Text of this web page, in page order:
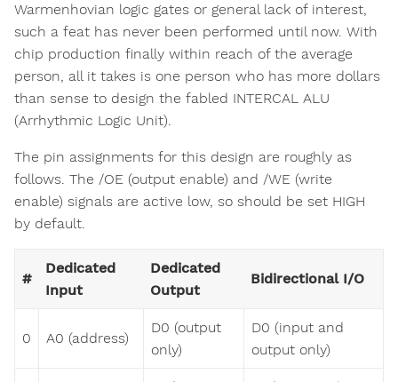
Warmenhovian logic gates or general lack of interest,
such a feat has never been performed until now. With
chip production finally within reach of the average
person, all it takes is one person who has more dollars
than sense to design the fabled INTERCAL ALU
(Arrhythmic Logic Unit).
The pin assignments for this design are roughly as
follows. The /OE (output enable) and /WE (write
enable) signals are active low, so should be set HIGH
by default.
#
Dedicated
Input
Dedicated
Output
Bidirectional I/O
0 A0 (address)
D0 (output
only)
D0 (input and
output only)